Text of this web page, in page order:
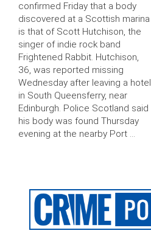
confirmed Friday that a body
discovered at a Scottish marina
is that of Scott Hutchison, the
singer of indie rock band
Frightened Rabbit. Hutchison,
36, was reported missing
Wednesday after leaving a hotel
in South Queensferry, near
Edinburgh. Police Scotland said
his body was found Thursday
evening at the nearby Port …